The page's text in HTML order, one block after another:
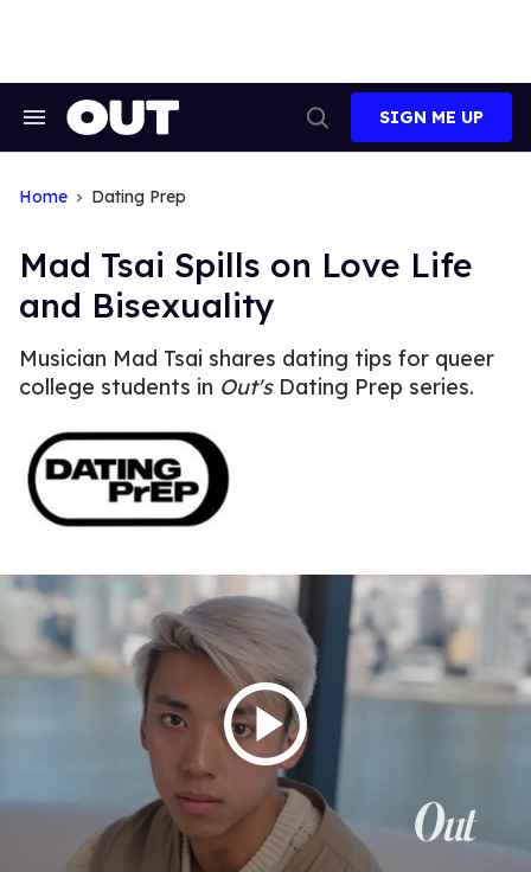
Search
Search
SIGN ME UP
Home Dating Prep
Mad Tsai Spills on Love Life
and Bisexuality
Musician Mad Tsai shares dating tips for queer
college students in Out'sDating Prep series.